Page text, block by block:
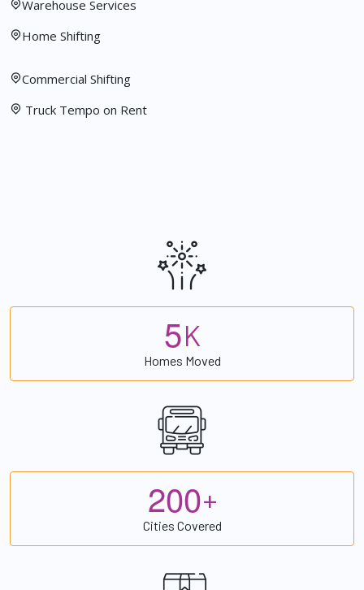
Warehouse Services
Home Shifting
Commercial Shifting
Truck Tempo on Rent
5K
Homes Moved
200+
Cities Covered